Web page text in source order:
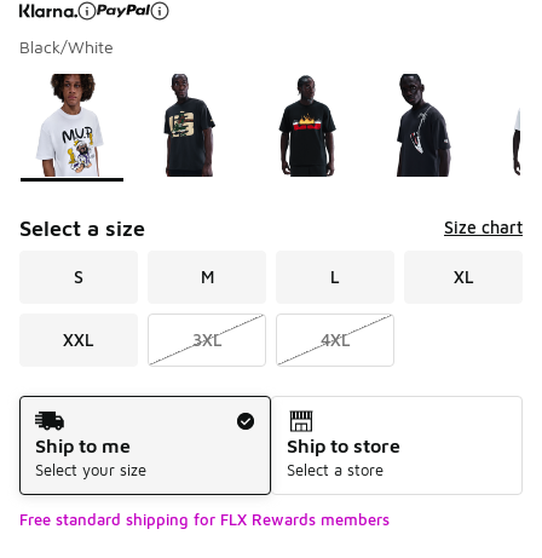
Black/White
Page 1 of 1 displaying 1 to 5 of 5 colors
Please select a style
Select a size Size chart
S M L XL
XXL 3XL 4XL
Shipping Method
Ship to me
Select your size
Ship to store
Select a store
Free standard shipping for FLX Rewards members